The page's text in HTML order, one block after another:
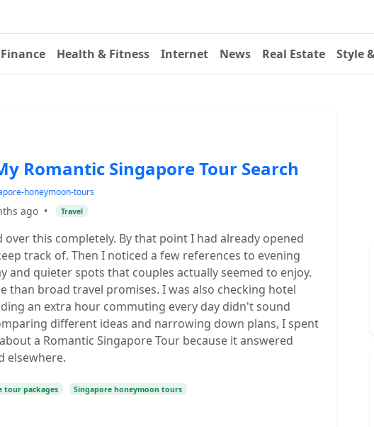
Finance Health & Fitness Internet News Real Estate Style
Romantic Singapore Tour Search
honeymoon-tours
ago • Travel
over this completely. By that point I had already opened
track of. Then I noticed a few references to evening
and quieter spots that couples actually seemed to enjoy.
than broad travel promises. I was also checking hotel
an extra hour commuting every day didn't sound
different ideas and narrowing down plans, I spent
a Romantic Singapore Tour because it answered
elsewhere.
tour packages
Singapore honeymoon tours